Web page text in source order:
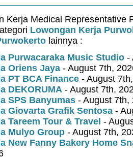
Kerja Medical Representative
Lowongan Kerja
lainnya :
Purwacaraka Music Studio -
Oriens Jaya - August 7th,
PT BCA Finance - August
DEKORUMA - August 7th,
SPS Banyumas - August 7th,
Giovarta Grafik Sentosa -
Tareem Tour & Travel -
Mulyo Group - August 7th,
New Fanny Bakery Home